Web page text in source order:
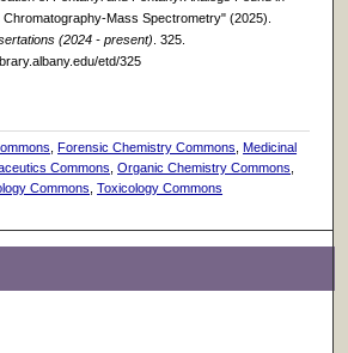
Mass Spectrometry" (2025).
(2024 - present) . 325.
etd/325
,Forensic Chemistry Commons ,Medicinal
Commons ,Organic Chemistry Commons
Commons ,Toxicology Commons